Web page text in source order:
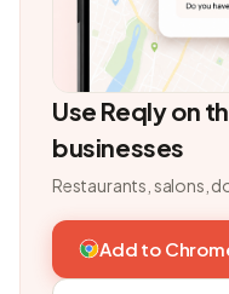
Use Reqly on
businesses
Restaurants, salons,
Add to